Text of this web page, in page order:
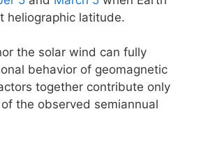
heliographic latitude.
the solar wind can fully
behavior of geomagnetic
together contribute only
the observed semiannual